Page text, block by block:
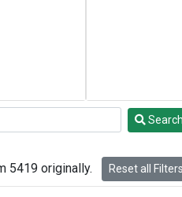
Search
5419 originally. Reset all Filters